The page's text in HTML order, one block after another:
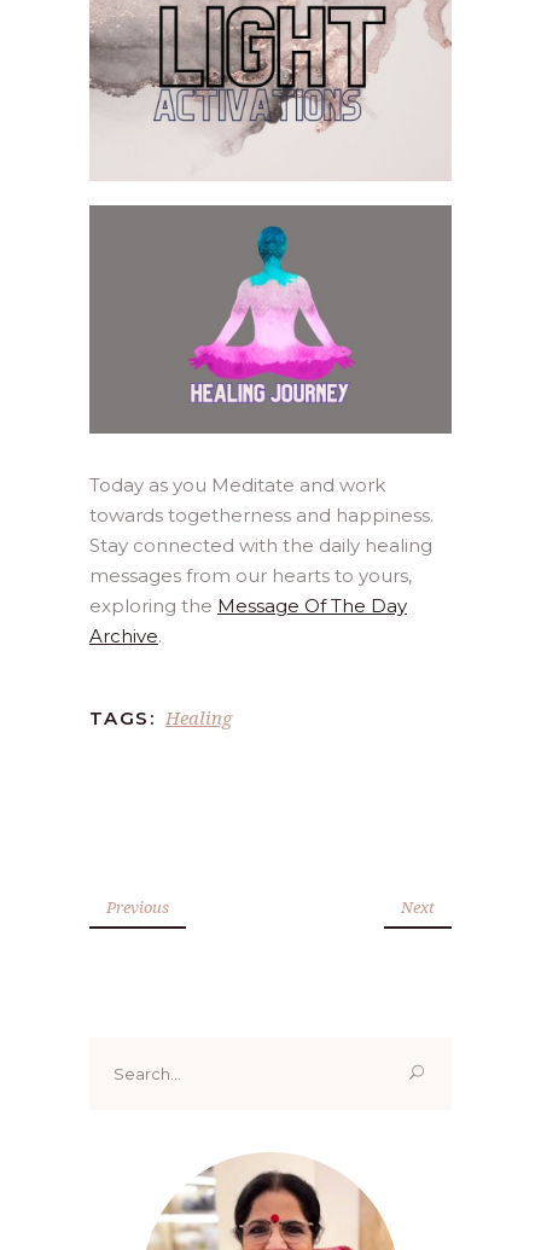
Today as you Meditate and work
towards togetherness and happiness.
Stay connected with the daily healing
messages from our hearts to yours,
exploring the Message Of The Day
Archive.
TAGS: Healing
Previous Next
for: